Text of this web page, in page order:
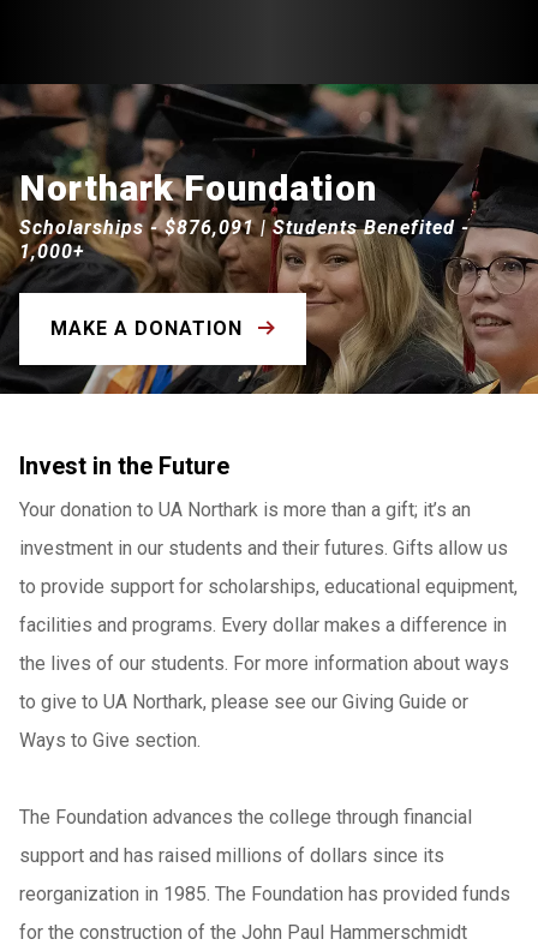
Northark Foundation
Scholarships - $876,091 | Students Benefited -
1,000+
MAKE A DONATION
Invest in the Future
Your donation to UA Northark is more than a gift; it’s an
investment in our students and their futures. Gifts allow us
to provide support for scholarships, educational equipment,
facilities and programs. Every dollar makes a difference in
the lives of our students. For more information about ways
to give to UA Northark, please see our Giving Guide or
Ways to Give section.
The Foundation advances the college through financial
support and has raised millions of dollars since its
reorganization in 1985. The Foundation has provided funds
for the construction of the John Paul Hammerschmidt